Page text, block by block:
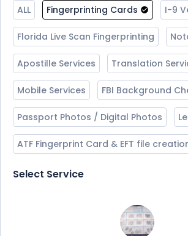
ALL Fingerprinting Cards I-9
Florida Live Scan Fingerprinting
Apostille Services Translation
Mobile Services FBI Background
Passport Photos / Digital Photos
ATF Fingerprint Card & EFT file
Select Service